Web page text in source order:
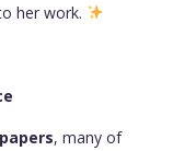
her work.
, many of